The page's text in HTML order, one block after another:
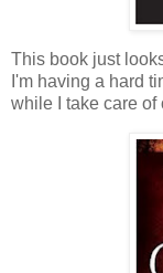
This book just
I'm having a hard
while I take care of